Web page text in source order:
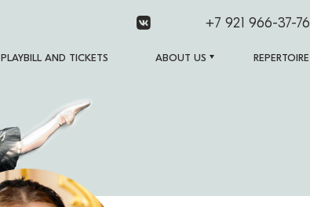
+7 921 966-37-76
PLAYBILL AND TICKETS ABOUT US REPERTOIRE